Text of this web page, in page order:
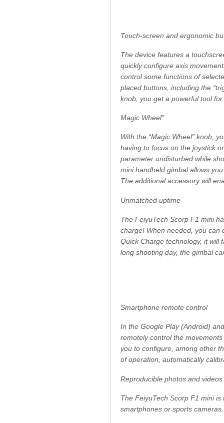
Touch-screen and ergonomic
The device features a
quickly configure axis
control some functions of
placed buttons, including the
knob, you get a powerful tool
Magic Wheel”
With the “Magic Wheel” knob,
having to focus on the joystick
parameter undisturbed while
mini handheld gimbal allows
The additional accessory will
Unmatched uptime
The FeiyuTech Scorp F1 mini
charge! When needed, you can
Quick Charge technology, it will
long shooting day, the gimbal
Smartphone remote control
In the Google Play (Android)
remotely control the
you to configure, among other
of operation, automatically
Reproducible photos and videos
The FeiyuTech Scorp F1 mini
smartphones or sports